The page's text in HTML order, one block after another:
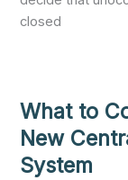
closed
What to
New
System